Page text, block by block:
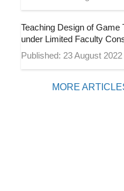
Teaching Design of Game
under Limited Faculty
Published: 23 August 2022
MORE